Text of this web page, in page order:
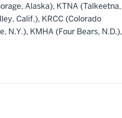
Alaska), KTNA (Talkeetna,
Calif.), KRCC (Colorado
N.Y.), KMHA (Four Bears, N.D.),